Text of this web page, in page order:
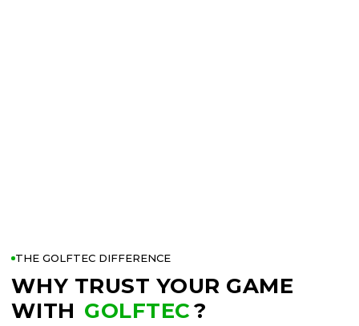
THE GOLFTEC DIFFERENCE
WHY TRUST YOUR GAME
WITH GOLFTEC?